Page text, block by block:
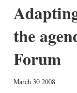
the
Forum
March 30 2008